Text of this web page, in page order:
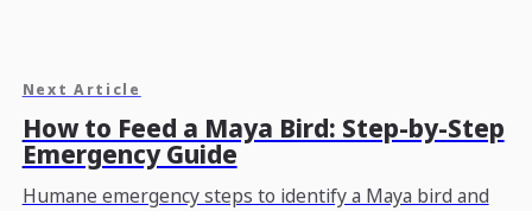
Next Article
How to Feed a Maya Bird: Step-by-Step
Emergency Guide
Humane emergency steps to identify a Maya bird and